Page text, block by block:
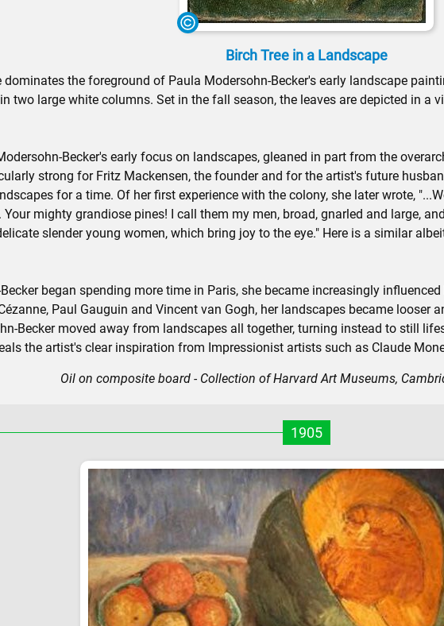
Birch Tree in a Landscape
dominates the foreground of Paula Modersohn-Becker's early landscape
two large white columns. Set in the fall season, the leaves are depicted in
Becker's early focus on landscapes, gleaned in part from the
strong for Fritz Mackensen, the founder and for the artist's future
for a time. Of her first experience with the colony, she later wrote,
mighty grandiose pines! I call them my men, broad, gnarled and large,
slender young women, which bring joy to the eye." Here is a similar
began spending more time in Paris, she became increasingly
Paul Gauguin and Vincent van Gogh, her landscapes became looser
Becker moved away from landscapes all together, turning instead to still
the artist's clear inspiration from Impressionist artists such as Claude
Oil on composite board - Collection of Harvard Art Museums,
1905